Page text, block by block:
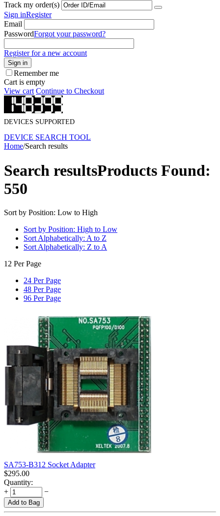
Track my order(s)
Sign inRegister
Email
PasswordForgot your password?
Register for a new account
Sign in
Remember me
Cart is empty
View cart Continue to Checkout
DEVICES SUPPORTED
DEVICE SEARCH TOOL
Home/Search results
Search resultsProducts Found:
550
Sort by Position: Low to High
Sort by Position: High to Low
Sort Alphabetically: A to Z
Sort Alphabetically: Z to A
12 Per Page
24 Per Page
48 Per Page
96 Per Page
SA753-B312 Socket Adapter
$295.00
Quantity:
+
−
Add to Bag